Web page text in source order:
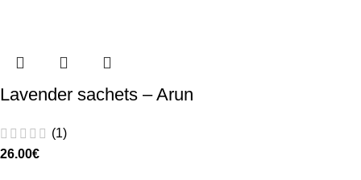
Lavender sachets – Arun
(1)
26.00€